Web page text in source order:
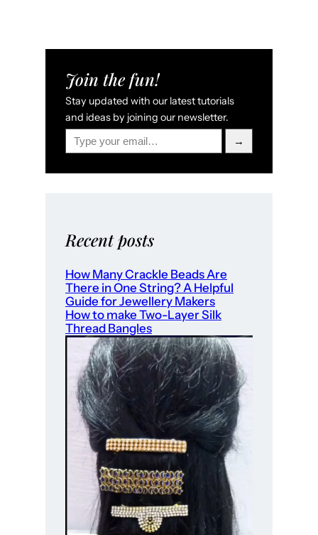
Join the fun!
Stay updated with our latest tutorials
and ideas by joining our newsletter.
Type your email…
→
Recent posts
How Many Crackle Beads Are
There in One String? A Helpful
Guide for Jewellery Makers
How to make Two-Layer Silk
Thread Bangles